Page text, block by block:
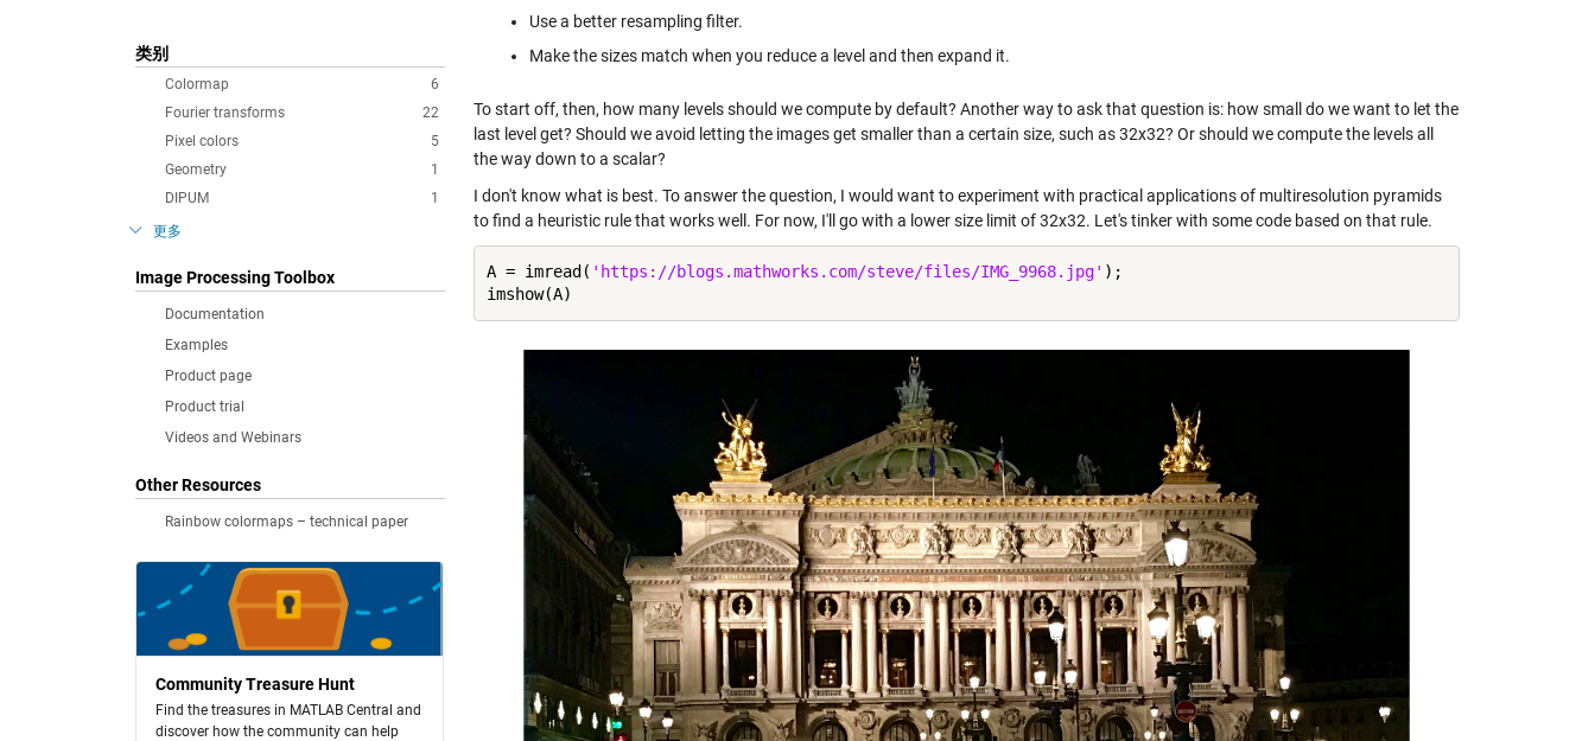
类别
6
Colormap
22
Fourier transforms
5
Pixel colors
1
Geometry
1
DIPUM
更多
Image Processing Toolbox
Documentation
Examples
Product page
Product trial
Videos and Webinars
Other Resources
Rainbow colormaps – technical paper
Community Treasure Hunt
Find the treasures in MATLAB Central and
discover how the community can help
Use a better resampling filter.
Make the sizes match when you reduce a level and then expand it.
To start off, then, how many levels should we compute by default? Another way to ask that question is: how small do we want to let the
last level get? Should we avoid letting the images get smaller than a certain size, such as 32x32? Or should we compute the levels all
the way down to a scalar?
I don't know what is best. To answer the question, I would want to experiment with practical applications of multiresolution pyramids
to find a heuristic rule that works well. For now, I'll go with a lower size limit of 32x32. Let's tinker with some code based on that rule.
A = imread( 'https://blogs.mathworks.com/steve/files/IMG_9968.jpg' );